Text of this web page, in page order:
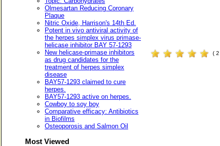
Olmesartan Reducing Coronary
Plaque
Nitric Oxide, Harrison's 14th Ed.
Potent in vivo antiviral activity of
the herpes simplex virus primase-
helicase inhibitor BAY 57-1293
New helicase-primase inhibitors
as drug candidates for the
treatment of herpes simplex
disease
BAY57-1293 claimed to cure
herpes.
BAY57-1293 active on herpes.
Cowboy to soy boy
Comparative efficacy: Antibiotics
in Biofilms
Osteoporosis and Salmon Oil
Most Viewed
( 2